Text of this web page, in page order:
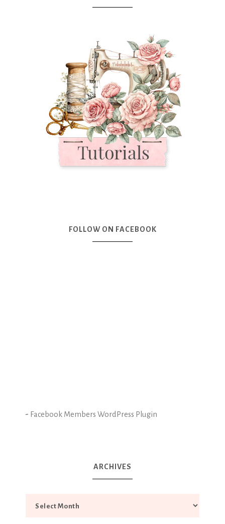
FOLLOW ON FACEBOOK
- Facebook Members WordPress Plugin
ARCHIVES